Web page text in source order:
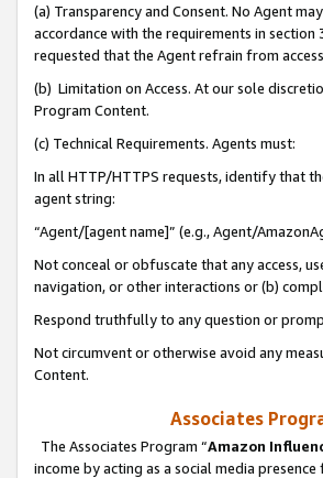
(a) Transparency and Consent. No Agent
accordance with the requirements in
requested that the Agent refrain from
(b) Limitation on Access. At our sole
Program Content.
(c) Technical Requirements. Agents must:
In all HTTP/HTTPS requests, identify that
agent string:
“Agent/[agent name]” (e.g., Agent/
Not conceal or obfuscate that any access,
navigation, or other interactions or (b)
Respond truthfully to any question or
Not circumvent or otherwise avoid any
Content.
Associates
The Associates Program “Amazon
income by acting as a social media